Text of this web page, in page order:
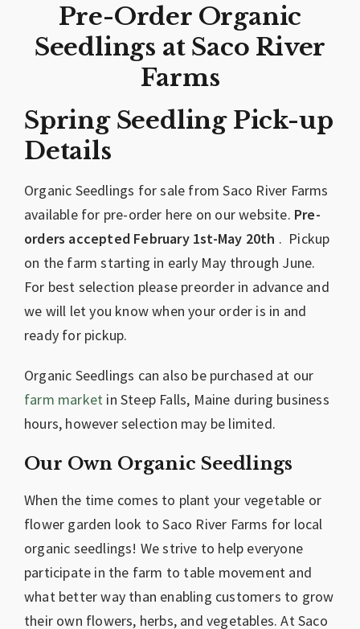
Pre-Order Organic
Seedlings at Saco River
Farms
Spring Seedling Pick-up
Details
Organic Seedlings for sale from Saco River Farms
available for pre-order here on our website. Pre-
orders accepted February 1st-May 20th . Pickup
on the farm starting in early May through June.
For best selection please preorder in advance and
we will let you know when your order is in and
ready for pickup.
Organic Seedlings can also be purchased at our
farm market in Steep Falls, Maine during business
hours, however selection may be limited.
Our Own Organic Seedlings
When the time comes to plant your vegetable or
flower garden look to Saco River Farms for local
organic seedlings! We strive to help everyone
participate in the farm to table movement and
what better way than enabling customers to grow
their own flowers, herbs, and vegetables. At Saco